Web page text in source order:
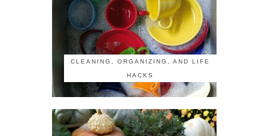
CLEANING, ORGANIZING, AND LIFE
HACKS